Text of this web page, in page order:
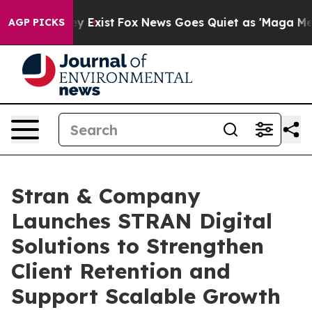
AGP PICKS
They Exist Fox News Goes Quiet as 'Maga Media
Stran & Company
Launches STRAN Digital
Solutions to Strengthen
Client Retention and
Support Scalable Growth